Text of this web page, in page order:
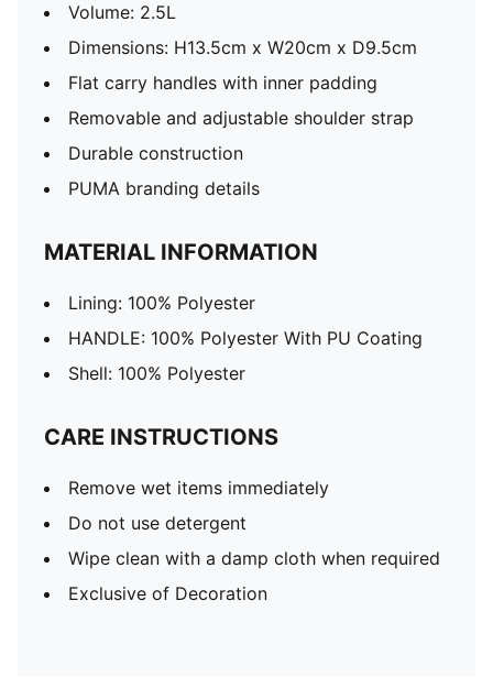
Volume: 2.5L
Dimensions: H13.5cm x W20cm x D9.5cm
Flat carry handles with inner padding
Removable and adjustable shoulder strap
Durable construction
PUMA branding details
MATERIAL INFORMATION
Lining: 100% Polyester
HANDLE: 100% Polyester With PU Coating
Shell: 100% Polyester
CARE INSTRUCTIONS
Remove wet items immediately
Do not use detergent
Wipe clean with a damp cloth when required
Exclusive of Decoration